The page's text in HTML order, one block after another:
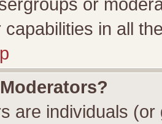
capabilities in all
are individuals